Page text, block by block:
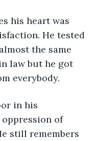
his heart was
He tested
the same
law but he got
everybody.
in his
of
still remembers